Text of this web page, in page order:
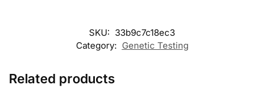
SKU: 33b9c7c18ec3
Category: Genetic Testing
Related products